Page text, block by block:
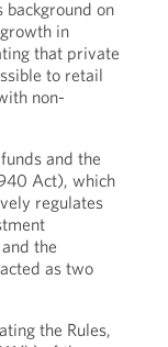
on
in
that private
to retail
non-
and the
Act), which
regulates
the
as two
the Rules,